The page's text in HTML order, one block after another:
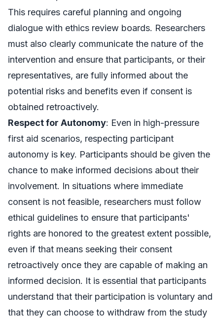
This requires careful planning and ongoing
dialogue with ethics review boards. Researchers
must also clearly communicate the nature of the
intervention and ensure that participants, or their
representatives, are fully informed about the
potential risks and benefits even if consent is
obtained retroactively.
Respect for Autonomy: Even in high-pressure
first aid scenarios, respecting participant
autonomy is key. Participants should be given the
chance to make informed decisions about their
involvement. In situations where immediate
consent is not feasible, researchers must follow
ethical guidelines to ensure that participants'
rights are honored to the greatest extent possible,
even if that means seeking their consent
retroactively once they are capable of making an
informed decision. It is essential that participants
understand that their participation is voluntary and
that they can choose to withdraw from the study